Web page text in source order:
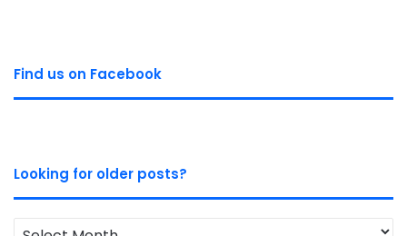
Find us on Facebook
Looking for older posts?
Looking